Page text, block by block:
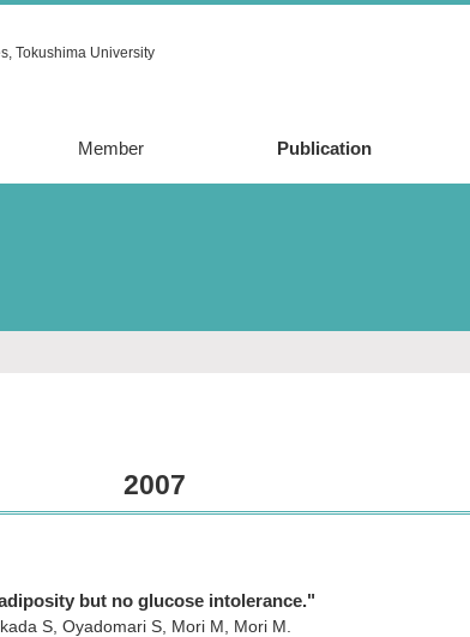
Tokushima University
Member Publication
Article
2007
but no glucose intolerance."
S, Oyadomari S, Mori M, Mori M.